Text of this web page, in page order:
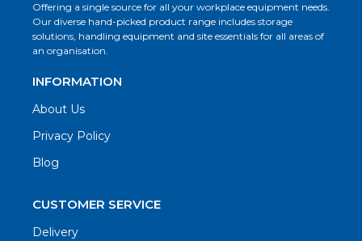
Offering a single source for all your workplace equipment needs.
Our diverse hand-picked product range includes storage
solutions, handling equipment and site essentials for all areas of
an organisation.
INFORMATION
About Us
Privacy Policy
Blog
CUSTOMER SERVICE
Delivery